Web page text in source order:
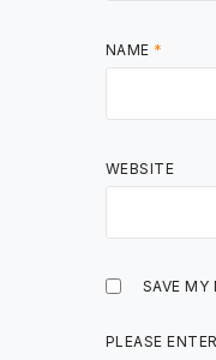
NAME *
WEBSITE
SAVE MY
PLEASE